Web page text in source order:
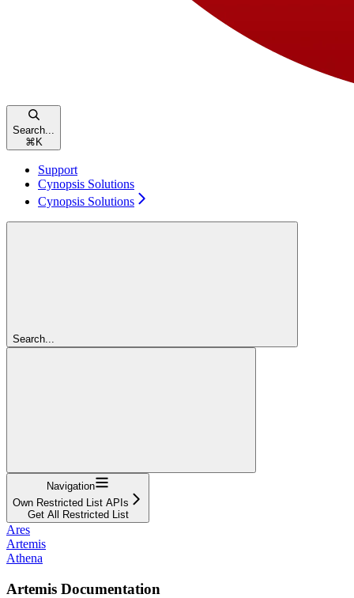
Search...
⌘ K
Support
Cynopsis Solutions
Cynopsis Solutions
Search...
Navigation
Own Restricted List APIs
Get All Restricted List
Ares
Artemis
Athena
Artemis Documentation